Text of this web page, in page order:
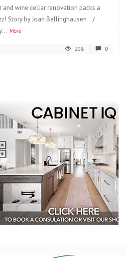
and wine cellar renovation packs a
Story by Joan Bellinghausen /
More
208 0